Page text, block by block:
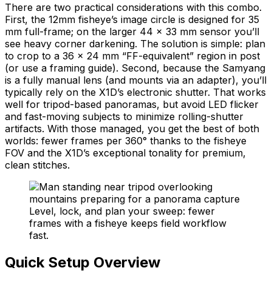
There are two practical considerations with this combo.
First, the 12mm fisheye’s image circle is designed for 35
mm full-frame; on the larger 44 × 33 mm sensor you’ll
see heavy corner darkening. The solution is simple: plan
to crop to a 36 × 24 mm “FF-equivalent” region in post
(or use a framing guide). Second, because the Samyang
is a fully manual lens (and mounts via an adapter), you’ll
typically rely on the X1D’s electronic shutter. That works
well for tripod-based panoramas, but avoid LED flicker
and fast-moving subjects to minimize rolling-shutter
artifacts. With those managed, you get the best of both
worlds: fewer frames per 360° thanks to the fisheye
FOV and the X1D’s exceptional tonality for premium,
clean stitches.
Level, lock, and plan your sweep: fewer
frames with a fisheye keeps field workflow
fast.
Quick Setup Overview